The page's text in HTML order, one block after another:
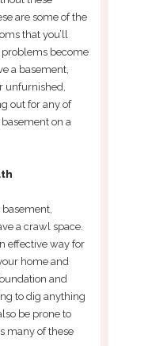
are some of the
that you’ll
problems become
a basement,
unfurnished,
out for any of
on a
basement,
a crawl space.
effective way for
home and
and
to dig anything
be prone to
many of these